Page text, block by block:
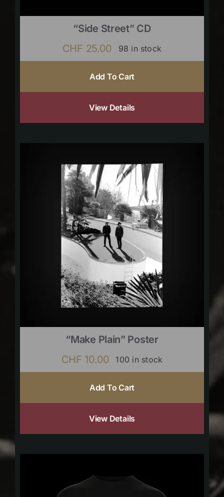
“Side Street” CD
CHF 25.00 98 in stock
Add To Cart
View Details
“Make Plain” Poster
CHF 10.00 100 in stock
Add To Cart
View Details